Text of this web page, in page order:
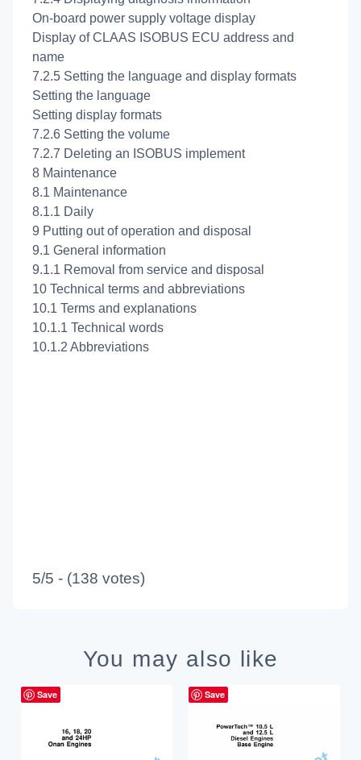
On-board power supply voltage display
Display of CLAAS ISOBUS ECU address and
name
7.2.5 Setting the language and display formats
Setting the language
Setting display formats
7.2.6 Setting the volume
7.2.7 Deleting an ISOBUS implement
8 Maintenance
8.1 Maintenance
8.1.1 Daily
9 Putting out of operation and disposal
9.1 General information
9.1.1 Removal from service and disposal
10 Technical terms and abbreviations
10.1 Terms and explanations
10.1.1 Technical words
10.1.2 Abbreviations
5/5 - (138 votes)
You may also like
Save Save